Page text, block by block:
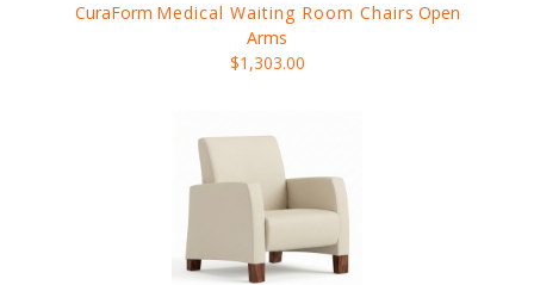
CuraForm Medical Waiting Room Chairs Open
Arms
$1,303.00